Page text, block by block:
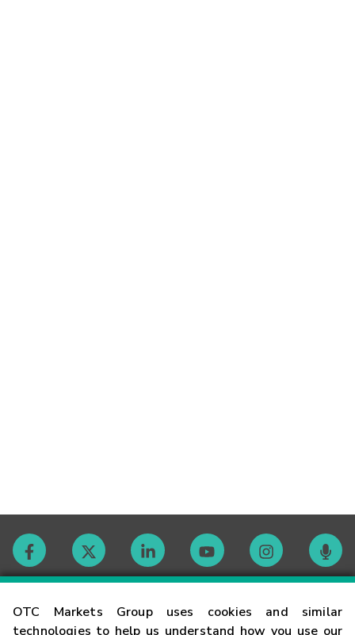
OTC Markets Group uses cookies and similar
technologies to help us understand how you use our
Contact